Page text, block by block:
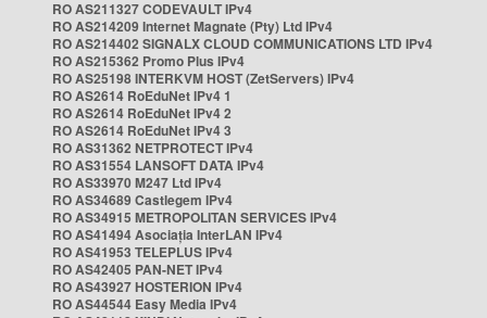
RO AS211327 CODEVAULT IPv4
RO AS214209 Internet Magnate (Pty) Ltd IPv4
RO AS214402 SIGNALX CLOUD COMMUNICATIONS LTD IPv4
RO AS215362 Promo Plus IPv4
RO AS25198 INTERKVM HOST (ZetServers) IPv4
RO AS2614 RoEduNet IPv4 1
RO AS2614 RoEduNet IPv4 2
RO AS2614 RoEduNet IPv4 3
RO AS31362 NETPROTECT IPv4
RO AS31554 LANSOFT DATA IPv4
RO AS33970 M247 Ltd IPv4
RO AS34689 Castlegem IPv4
RO AS34915 METROPOLITAN SERVICES IPv4
RO AS41494 Asociația InterLAN IPv4
RO AS41953 TELEPLUS IPv4
RO AS42405 PAN-NET IPv4
RO AS43927 HOSTERION IPv4
RO AS44544 Easy Media IPv4